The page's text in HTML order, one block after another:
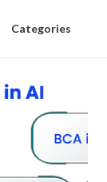
Categories